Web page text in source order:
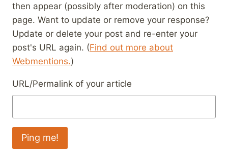
then appear (possibly after moderation) on this
page. Want to update or remove your response?
Update or delete your post and re-enter your
post's URL again. (Find out more about
Webmentions.)
URL/Permalink of your article